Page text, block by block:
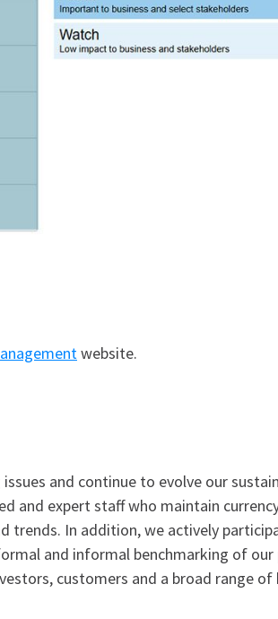
website.
and continue to evolve our
and expert staff who maintain
trends. In addition, we actively
and informal benchmarking of our
customers and a broad range of